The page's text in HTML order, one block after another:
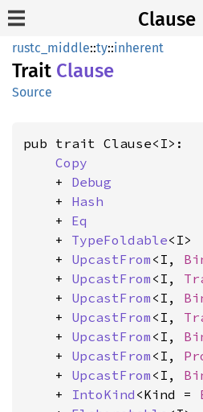
Clause
rustc_middle::ty::inherent
Trait Clause
Source
pub trait Clause<I>:
Copy
    +
Debug
    +
Hash
    +
Eq
    +
TypeFoldable<I>
    +
UpcastFrom <I,
    +
UpcastFrom <I,
    +
UpcastFrom <I,
    +
UpcastFrom <I,
    +
UpcastFrom <I,
    +
UpcastFrom <I,
    +
UpcastFrom <I,
    +
IntoKind <Kind =